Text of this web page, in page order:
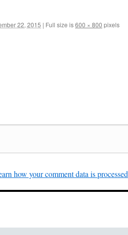
22, 2015 | Full size is600 × 800 pixels
how your comment data is processed